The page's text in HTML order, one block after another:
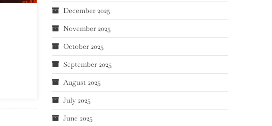
December 2025
November 2025
October 2025
September 2025
August 2025
July 2025
June 2025